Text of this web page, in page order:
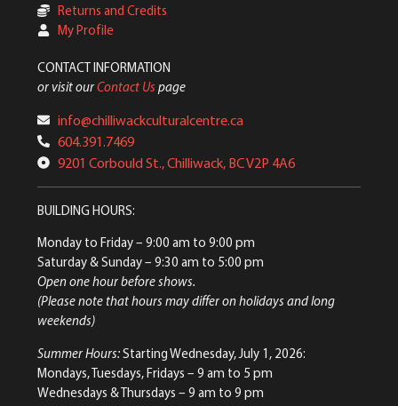
Returns and Credits
My Profile
CONTACT INFORMATION
or visit ourContact Us page
info@chilliwackculturalcentre.ca
604.391.7469
9201 Corbould St., Chilliwack, BC V2P 4A6
BUILDING HOURS:
Monday to Friday– 9:00 am to 9:00 pm
Saturday & Sunday– 9:30 am to 5:00 pm
Open one hour before shows.
(Please note that hours may differ on holidays and long
weekends)
Summer Hours:Starting Wednesday, July 1, 2026:
Mondays, Tuesdays, Fridays – 9 am to 5 pm
Wednesdays & Thursdays – 9 am to 9 pm